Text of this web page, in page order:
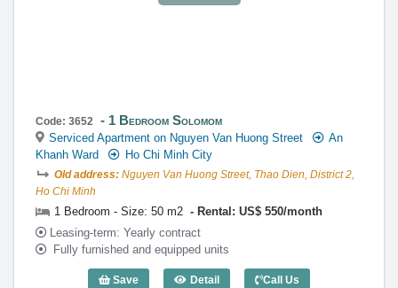
Code: 3652 1 Bedroom Solomom
Serviced Apartment on Nguyen Van Huong Street
An
Khanh Ward
Ho Chi Minh City
Old address: Nguyen Van Huong Street, Thao Dien, District 2,
Ho Chi Minh
1 Bedroom - Size: 50 m2
Rental: US$ 550/month
Leasing-term: Yearly contract
Fully furnished and equipped units
Save Detail
1 Bedroom Solomom (50m2) - Code:
Call Us